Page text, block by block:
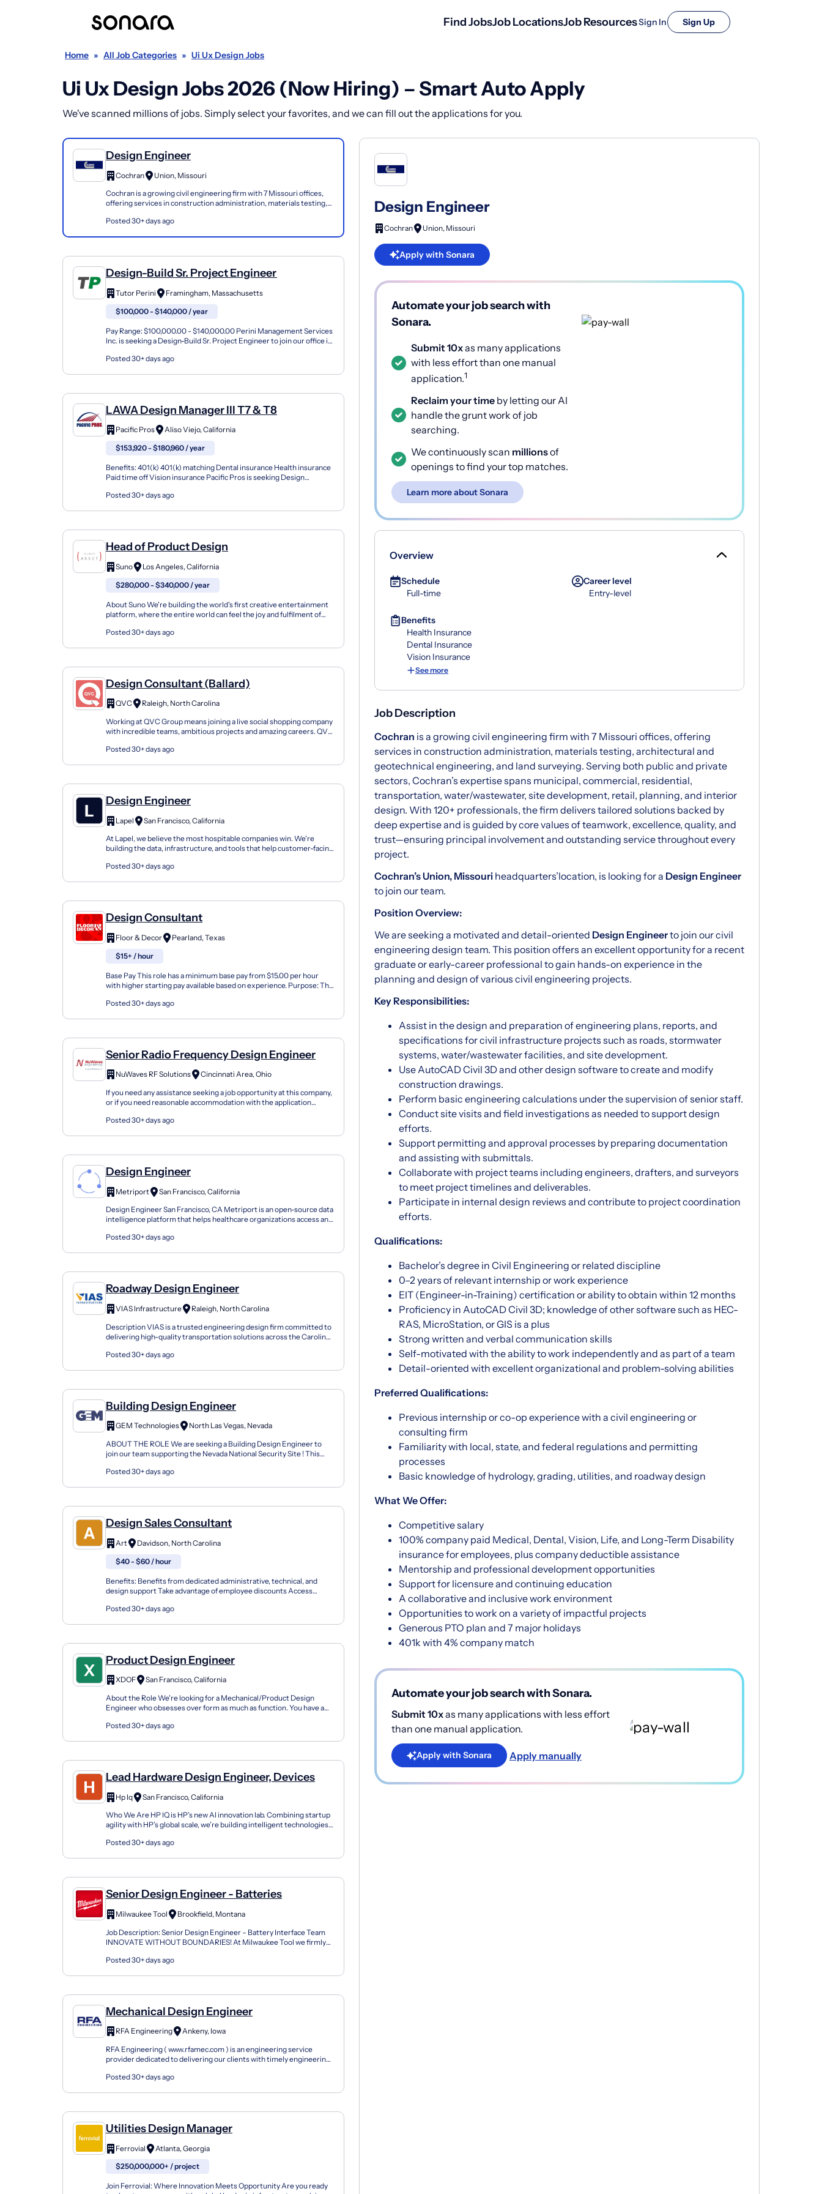
Find JobsJob LocationsJob ResourcesSign In Sign Up
Home » All Job Categories » Ui Ux Design Jobs
Ui Ux Design Jobs 2026 (Now Hiring) – Smart Auto Apply
We've scanned millions of jobs. Simply select your favorites, and we can fill out the applications for you.
Design Engineer
Cochran
Union, Missouri
Cochran is a growing civil engineering firm with 7 Missouri offices,
offering services in construction administration, materials testing,
Posted 30+ days ago
Design-Build Sr. Project Engineer
Tutor Perini
Framingham, Massachusetts
$100,000 - $140,000 / year
Pay Range: $100,000.00 - $140,000.00 Perini Management Services
Inc. is seeking a Design-Build Sr. Project Engineer to join our office in
Posted 30+ days ago
LAWA Design Manager III T7 & T8
Pacific Pros
Aliso Viejo, California
$153,920 - $180,960 / year
Benefits: 401(k) 401(k) matching Dental insurance Health insurance
Paid time off Vision insurance Pacific Pros is seeking Design
Posted 30+ days ago
Head of Product Design
Suno
Los Angeles, California
$280,000 - $340,000 / year
About Suno We're building the world's first creative entertainment
platform, where the entire world can feel the joy and fulfilment of
Posted 30+ days ago
Design Consultant (Ballard)
QVC
Raleigh, North Carolina
Working at QVC Group means joining a live social shopping company
with incredible teams, ambitious projects and amazing careers. QVC
Posted 30+ days ago
Design Engineer
Lapel
San Francisco, California
At Lapel, we believe the most hospitable companies win. We're
building the data, infrastructure, and tools that help customer-facing
Posted 30+ days ago
Design Consultant
Floor & Decor
Pearland, Texas
$15+ / hour
Base Pay This role has a minimum base pay from $15.00 per hour
with higher starting pay available based on experience. Purpose: The
Posted 30+ days ago
Senior Radio Frequency Design Engineer
NuWaves RF Solutions
Cincinnati Area, Ohio
If you need any assistance seeking a job opportunity at this company,
or if you need reasonable accommodation with the application
Posted 30+ days ago
Design Engineer
Metriport
San Francisco, California
Design Engineer San Francisco, CA Metriport is an open-source data
intelligence platform that helps healthcare organizations access and
Posted 30+ days ago
Roadway Design Engineer
VIAS Infrastructure
Raleigh, North Carolina
Description VIAS is a trusted engineering design firm committed to
delivering high-quality transportation solutions across the Carolinas
Posted 30+ days ago
Building Design Engineer
GEM Technologies
North Las Vegas, Nevada
ABOUT THE ROLE We are seeking a Building Design Engineer to
join our team supporting the Nevada National Security Site ! This
Posted 30+ days ago
Design Sales Consultant
Art
Davidson, North Carolina
$40 - $60 / hour
Benefits: Benefits from dedicated administrative, technical, and
design support Take advantage of employee discounts Access
Posted 30+ days ago
Product Design Engineer
XDOF
San Francisco, California
About the Role We're looking for a Mechanical/Product Design
Engineer who obsesses over form as much as function. You have a
Posted 30+ days ago
Lead Hardware Design Engineer, Devices
Hp Iq
San Francisco, California
Who We Are HP IQ is HP’s new AI innovation lab. Combining startup
agility with HP’s global scale, we’re building intelligent technologies
Posted 30+ days ago
Senior Design Engineer - Batteries
Milwaukee Tool
Brookfield, Montana
Job Description: Senior Design Engineer – Battery Interface Team
INNOVATE WITHOUT BOUNDARIES! At Milwaukee Tool we firmly
Posted 30+ days ago
Mechanical Design Engineer
RFA Engineering
Ankeny, Iowa
RFA Engineering ( www.rfamec.com ) is an engineering service
provider dedicated to delivering our clients with timely engineering
Posted 30+ days ago
Utilities Design Manager
Ferrovial
Atlanta, Georgia
$250,000,000+ / project
Join Ferrovial: Where Innovation Meets Opportunity Are you ready
Design Engineer
Cochran Union, Missouri
Apply with Sonara
Automate your job search with
Sonara.
Submit 10xas many applications
with less effort than one manual
application.1
Reclaim your time by letting our AI
handle the grunt work of job
searching.
We continuously scan millionsof
openings to find your top matches.
Learn more about Sonara
Overview
Schedule
Full-time
Career level
Entry-level
Benefits
Health Insurance
Dental Insurance
Vision Insurance
See more
Job Description
Cochran is a growing civil engineering firm with 7 Missouri offices, offering
services in construction administration, materials testing, architectural and
geotechnical engineering, and land surveying. Serving both public and private
sectors, Cochran’s expertise spans municipal, commercial, residential,
transportation, water/wastewater, site development, retail, planning, and interior
design. With 120+ professionals, the firm delivers tailored solutions backed by
deep expertise and is guided by core values of teamwork, excellence, quality, and
trust—ensuring principal involvement and outstanding service throughout every
project.
Cochran’s Union, Missouri headquarters’location, is looking for a Design Engineer
to join our team.
Position Overview:
We are seeking a motivated and detail-oriented Design Engineerto join our civil
engineering design team. This position offers an excellent opportunity for a recent
graduate or early-career professional to gain hands-on experience in the
planning and design of various civil engineering projects.
Key Responsibilities:
Assist in the design and preparation of engineering plans, reports, and
specifications for civil infrastructure projects such as roads, stormwater
systems, water/wastewater facilities, and site development.
Use AutoCAD Civil 3D and other design software to create and modify
construction drawings.
Perform basic engineering calculations under the supervision of senior staff.
Conduct site visits and field investigations as needed to support design
efforts.
Support permitting and approval processes by preparing documentation
and assisting with submittals.
Collaborate with project teams including engineers, drafters, and surveyors
to meet project timelines and deliverables.
Participate in internal design reviews and contribute to project coordination
efforts.
Qualifications:
Bachelor’s degree in Civil Engineering or related discipline
0–2 years of relevant internship or work experience
EIT (Engineer-in-Training) certification or ability to obtain within 12 months
Proficiency in AutoCAD Civil 3D; knowledge of other software such as HEC-
RAS, MicroStation, or GIS is a plus
Strong written and verbal communication skills
Self-motivated with the ability to work independently and as part of a team
Detail-oriented with excellent organizational and problem-solving abilities
Preferred Qualifications:
Previous internship or co-op experience with a civil engineering or
consulting firm
Familiarity with local, state, and federal regulations and permitting
processes
Basic knowledge of hydrology, grading, utilities, and roadway design
What We Offer:
Competitive salary
100% company paid Medical, Dental, Vision, Life, and Long-Term Disability
insurance for employees, plus company deductible assistance
Mentorship and professional development opportunities
Support for licensure and continuing education
A collaborative and inclusive work environment
Opportunities to work on a variety of impactful projects
Generous PTO plan and 7 major holidays
401k with 4% company match
Automate your job search with Sonara.
Submit 10xas many applications with less effort
than one manual application.
Apply with Sonara Apply manually